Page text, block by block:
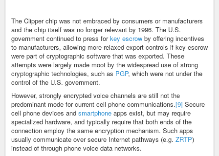
The Clipper chip was not embraced by consumers or manufacturers
and the chip itself was no longer relevant by 1996. The U.S.
government continued to press forkey escrow by offering incentives
to manufacturers, allowing more relaxed export controls if key escrow
were part of cryptographic software that was exported. These
attempts were largely made moot by the widespread use of strong
cryptographic technologies, such as PGP, which were not under the
control of the U.S. government.
However, strongly encrypted voice channels are still not the
predominant mode for current cell phone communications.[9] Secure
cell phone devices and smartphone apps exist, but may require
specialized hardware, and typically require that both ends of the
connection employ the same encryption mechanism. Such apps
usually communicate over secure Internet pathways (e.g. ZRTP)
instead of through phone voice data networks.